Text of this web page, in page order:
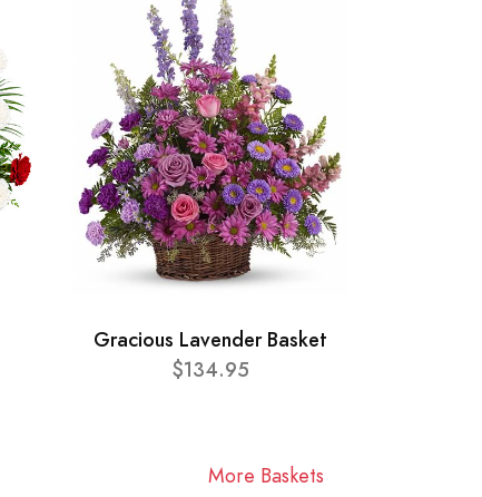
Gracious Lavender Basket
$134.95
More Baskets